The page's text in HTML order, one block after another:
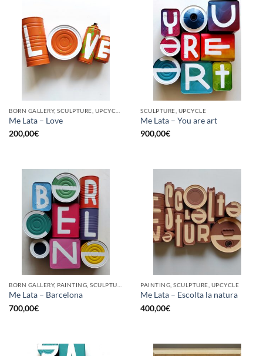
Me Lata – Love
200,00€
SCULPTURE, UPCYCLE
Me Lata – You are art
900,00€
Me Lata – Barcelona
700,00€
PAINTING, SCULPTURE, UPCYCLE
Me Lata – Escolta la natura
400,00€